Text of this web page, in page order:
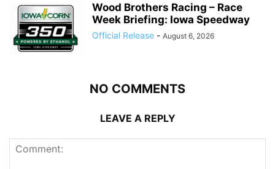
Wood Brothers Racing – Race
Week Briefing: Iowa Speedway
Official Release - August 6, 2026
NO COMMENTS
LEAVE A REPLY